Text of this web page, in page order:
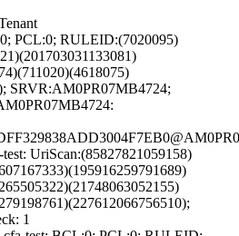
PCL:0; RULEID:(7020095)
SRVR:AM0PR07MB4724;
UriScan:(85827821059158)
1